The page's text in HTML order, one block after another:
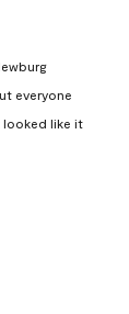
everyone
looked like it